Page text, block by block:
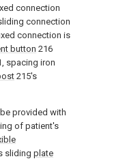
connection
connection
connection is
button 216
spacing iron
215's
provided with
of patient's
sliding plate